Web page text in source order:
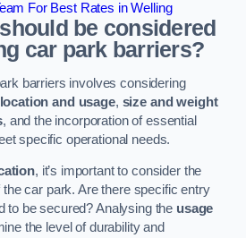
For Best Rates in Welling
be considered
car park barriers?
barriers involves considering
location and usage, size and weight
, and the incorporation of essential
specific operational needs.
, it’s important to consider the
the car park. Are there specific entry
to be secured? Analysing the usage
the level of durability and